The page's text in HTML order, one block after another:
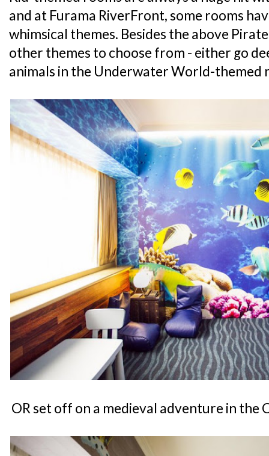
and at Furama RiverFront, some rooms
whimsical themes. Besides the above
other themes to choose from - either go
animals in the Underwater World-themed
OR set off on a medieval adventure in the